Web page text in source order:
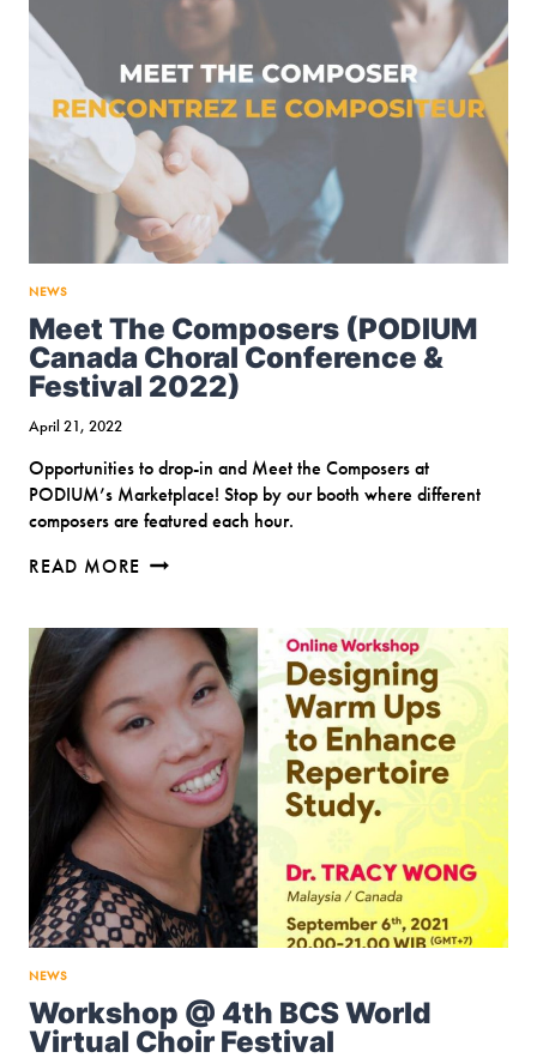
PUBLISHING
NEWS
Meet The Composers (PODIUM
Canada Choral Conference &
Festival 2022)
April 21, 2022
Opportunities to drop-in and Meet the Composers at
PODIUM’s Marketplace! Stop by our booth where different
composers are featured each hour.
READ MORE MEET
(PODIUM
CANADA
CHORAL
CONFERENCE
FESTIVAL
2022)
NEWS
Workshop @ 4th BCS World
Virtual Choir Festival